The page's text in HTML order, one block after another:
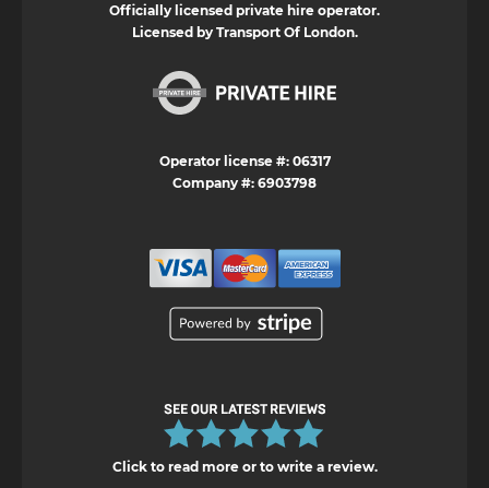
Officially licensed private hire operator.
Licensed by Transport Of London.
Operator license #: 06317
Company #: 6903798
Click to read more or to write a review.